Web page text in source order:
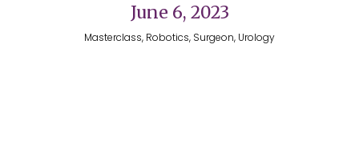
June 6, 2023
Masterclass, Robotics, Surgeon, Urology